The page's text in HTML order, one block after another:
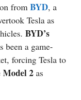
from BYD, a
Tesla as
BYD’s
been a game-
forcing Tesla to
Model 2 as